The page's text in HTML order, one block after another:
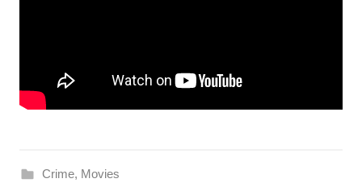
Crime, Movies